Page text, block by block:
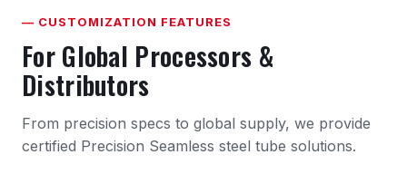
— CUSTOMIZATION FEATURES
For Global Processors &
Distributors
From precision specs to global supply, we provide
certified Precision Seamless steel tube solutions.